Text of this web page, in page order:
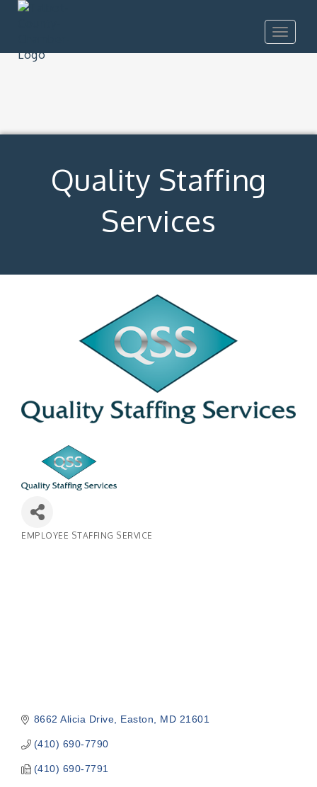
Toggle
Quality Staffing
Services
EMPLOYEE STAFFING SERVICE
8662 Alicia Drive Easton MD 21601
(410) 690-7790
(410) 690-7791